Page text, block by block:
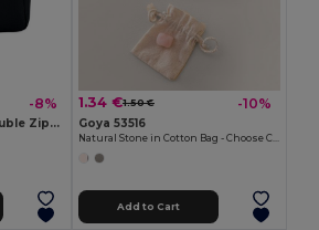
-8%
NEW Eco-Friendly Double Zipper Cosmetic Travel Bag
1.34 €1.50 € -10%
Goya 53516
Natural Stone in Cotton Bag - Choose Color KITO
Add to Cart